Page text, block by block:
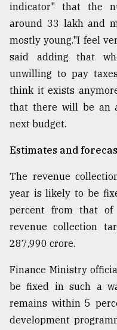
mother
all
models
27,
2018
From
to
August
17,
2018
indicator" that the
around 33 lakh and
mostly young."I feel
said adding that
unwilling to pay
think it exists
that there will be an
next budget.
Estimates and
The revenue
year is likely to be
percent from that
revenue collection
287,990 crore.
Finance Ministry
be fixed in such a
remains within 5
development